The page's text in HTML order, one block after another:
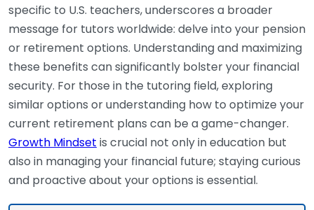
specific to U.S. teachers, underscores a broader
message for tutors worldwide: delve into your pension
or retirement options. Understanding and maximizing
these benefits can significantly bolster your financial
security. For those in the tutoring field, exploring
similar options or understanding how to optimize your
current retirement plans can be a game-changer.
Growth Mindset is crucial not only in education but
also in managing your financial future; staying curious
and proactive about your options is essential.